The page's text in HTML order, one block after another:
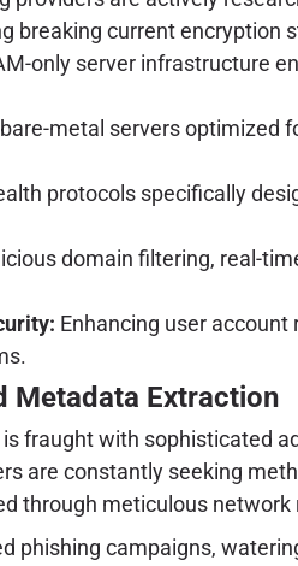
breaking current encryption
only server infrastructure
metal servers optimized
protocols specifically
domain filtering, real-
Enhancing user
Metadata Extraction
fraught with sophisticated
are constantly seeking
through meticulous
phishing campaigns,